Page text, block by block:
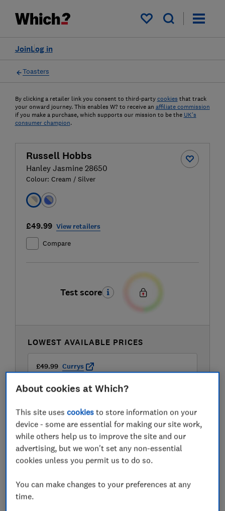
My saved items
Log in
Join
Toasters
By clicking a retailer link you consent to third-party cookies that track
your onward journey. This enables W? to receive an affiliate commission
if you make a purchase, which supports our mission to be the UK's
consumer champion.
Russell Hobbs
Hanley Jasmine 28650
Colour: Cream / Silver
£49.99 View retailers
Compare
Test score
LOWEST AVAILABLE PRICES
£49.99 Currys
£49.99 John Lewis
About cookies at Which?
This site usescookies to store information on your
device - some are essential for making our site work,
while others help us to improve the site and our
advertising, but we won't set any non-essential
cookies unless you permit us to do so.
You can make changes to your preferences at any
time.